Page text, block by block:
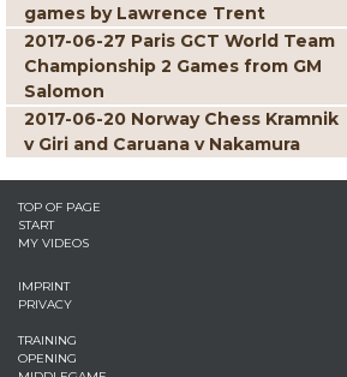
games by Lawrence Trent
2017-06-27 Paris GCT World Team
Championship 2 Games from GM
Salomon
2017-06-20 Norway Chess Kramnik
v Giri and Caruana v Nakamura
TOP OF PAGE
START
MY VIDEOS
IMPRINT
PRIVACY
TRAINING
OPENING